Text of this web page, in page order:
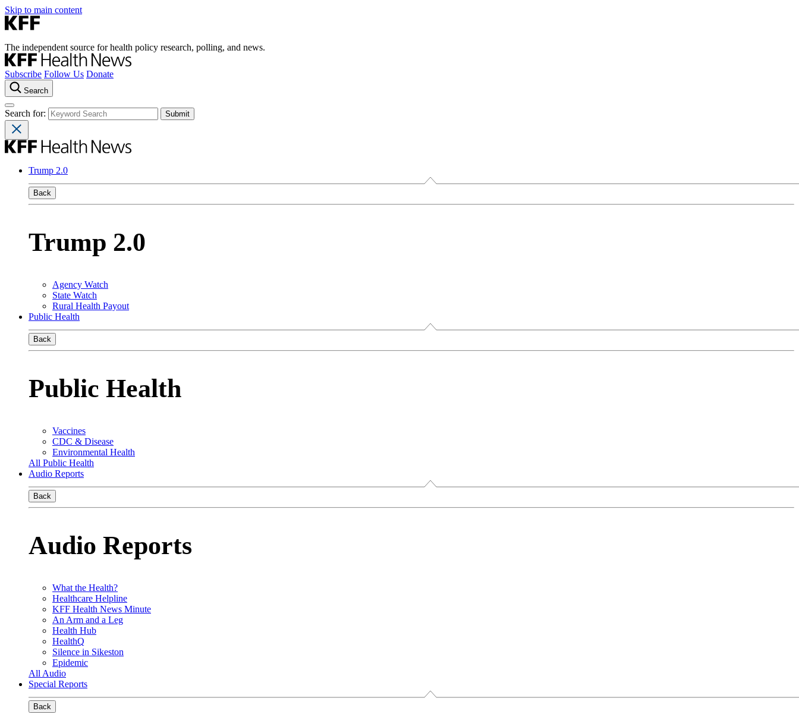
Skip to main content
The independent source for health policy research, polling, and news.
Subscribe Follow Us Donate
Search
Search for:
Trump 2.0
Back
Trump 2.0
Agency Watch
State Watch
Rural Health Payout
Public Health
Back
Public Health
Vaccines
CDC & Disease
Environmental Health
All Public Health
Audio Reports
Back
Audio Reports
What the Health?
Healthcare Helpline
KFF Health News Minute
An Arm and a Leg
Health Hub
HealthQ
Silence in Sikeston
Epidemic
All Audio
Special Reports
Back